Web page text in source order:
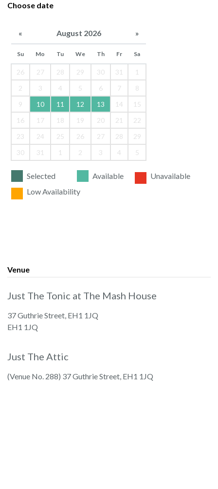
Choose date
« August 2026 »
Su Mo Tu We Th Fr Sa
26 27 28 29 30 31
1
2
3 4 5 6 7
8
9
10 11 12 13 14
15
16
17 18 19 20 21
22
23
24 25 26 27 28
29
30
31 1 2 3 4 5
Selected Available
Unavailable
Low Availability
Venue
Just The Tonic at The Mash House
37 Guthrie Street, EH1 1JQ
EH1 1JQ
Just The Attic
(Venue No. 288) 37 Guthrie Street, EH1 1JQ